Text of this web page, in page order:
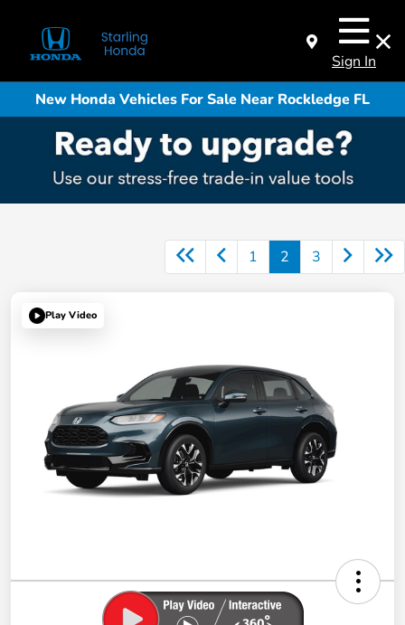
Sign In
New Honda Vehicles For Sale Near Rockledge FL
1 2 3
Play Video